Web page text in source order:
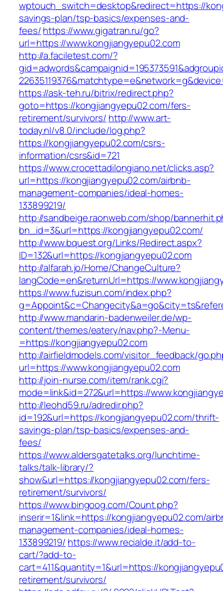
wptouch_switch=desktop&redirect=https://
savings-plan/tsp-basics/expenses-and-
fees/https://www.gigatran.ru/go?
url=https://www.kongjiangyepu02.com
http://a.faciletest.com/?
https://ask-teh.ru/bitrix/redirect.php?
goto=https://kongjiangyepu02.com/fers-
retirement/survivors/ http://www.art-
today.nl/v8.0/include/log.php?
https://kongjiangyepu02.com/csrs-
information/csrs&id=721
https://www.crocettadilongiano.net/clicks.asp?
url=https://kongjiangyepu02.com/airbnb-
management-companies/ideal-homes-
133899219/
http://sandbeige.raonweb.com/shop/
bn_id=3&url=https://kongjiangyepu02.com/
http://www.bquest.org/Links/Redirect.aspx?
ID=132&url=https://kongjiangyepu02.com
http://alfarah.jo/Home/ChangeCulture?
langCode=en&returnUrl=https://
https://www.fuzisun.com/index.php?
http://www.mandarin-badenweiler.de/wp-
content/themes/eatery/nav.php?-Menu-
=https://kongjiangyepu02.com
http://airfieldmodels.com/visitor_feedback/
url=https://www.kongjiangyepu02.com
http://join-nurse.com/item/rank.cgi?
mode=link&id=272&url=https://
http://leohd59.ru/adredir.php?
id=192&url=https://kongjiangyepu02.com/thrift-
savings-plan/tsp-basics/expenses-and-
fees/
https://www.aldersgatetalks.org/lunchtime-
talks/talk-library/?
show&url=https://kongjiangyepu02.com/fers-
retirement/survivors/
https://www.bingoog.com/Count.php?
inserir=1&link=https://kongjiangyepu02.com/
management-companies/ideal-homes-
133899219/ https://www.recialde.it/add-to-
cart/?add-to-
cart=411&quantity=1&url=https://
retirement/survivors/